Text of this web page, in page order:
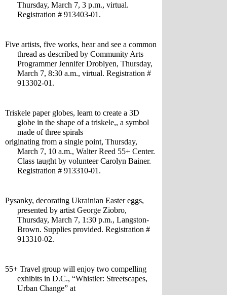
Thursday, March 7, 3 p.m., virtual.
Registration # 913403-01.
Five artists, five works, hear and see a common
thread as described by Community Arts
Programmer Jennifer Droblyen, Thursday,
March 7, 8:30 a.m., virtual. Registration #
913302-01.
Triskele paper globes, learn to create a 3D
globe in the shape of a triskele,, a symbol
made of three spirals
originating from a single point, Thursday,
March 7, 10 a.m., Walter Reed 55+ Center.
Class taught by volunteer Carolyn Bainer.
Registration # 913310-01.
Pysanky, decorating Ukrainian Easter eggs,
presented by artist George Ziobro,
Thursday, March 7, 1:30 p.m., Langston-
Brown. Supplies provided. Registration #
913310-02.
55+ Travel group will enjoy two compelling
exhibits in D.C., “Whistler: Streetscapes,
Urban Change” at